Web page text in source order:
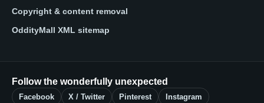
Copyright & content removal
OddityMall XML sitemap
Follow the wonderfully unexpected
Facebook X / Twitter Pinterest Instagram